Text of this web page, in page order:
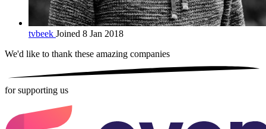
tvbeek Joined 8 Jan 2018
We'd like to thank these amazing companies
for supporting us